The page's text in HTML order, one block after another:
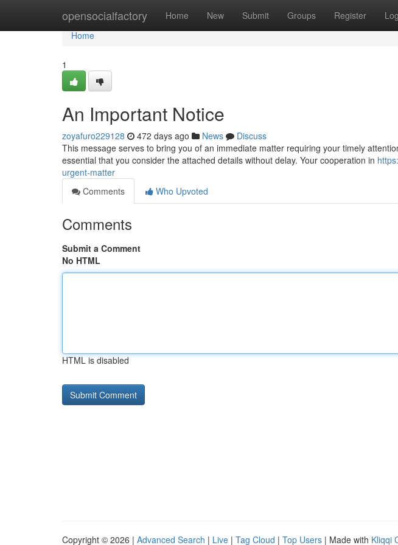
opensocialfactory Home New Submit Groups Register
Home
Home
1
An Important Notice
zoyafuro229128 472 days ago News
Discuss
This message serves to bring you of an immediate matter requiring your timely
essential that you consider the attached details without delay. Your cooperation in
urgent-matter
Comments
Who Upvoted
Comments
Submit a Comment
No HTML
HTML is disabled
Copyright © 2026 | Advanced Search | Live | Tag Cloud | Top Users | Made with Kliqqi